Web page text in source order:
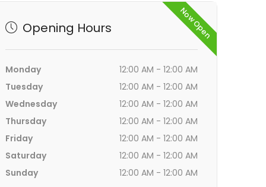
Now Open
Opening Hours
Monday
12:00 AM - 12:00 AM
Tuesday
12:00 AM - 12:00 AM
Wednesday
12:00 AM - 12:00 AM
Thursday
12:00 AM - 12:00 AM
Friday
12:00 AM - 12:00 AM
Saturday
12:00 AM - 12:00 AM
Sunday
12:00 AM - 12:00 AM